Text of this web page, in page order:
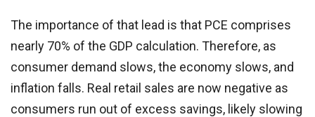
The importance of that lead is that PCE comprises
nearly 70% of the GDP calculation. Therefore, as
consumer demand slows, the economy slows, and
inflation falls. Real retail sales are now negative as
consumers run out of excess savings, likely slowing